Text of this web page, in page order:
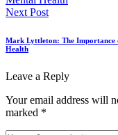
Next Post
Mark Lyttleton: The Importance
Health
Leave a Reply
Your email address will
marked *